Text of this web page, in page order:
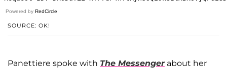
Powered by RedCircle
SOURCE: OK!
Panettiere spoke with The Messengerabout her